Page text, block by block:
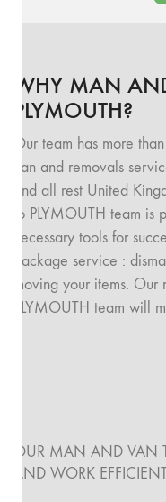
WHY MAN
PLYMOUTH?
Our team has more
van and removals
and all rest United
to PLYMOUTH team is
necessary tools for
package service :
moving your items.
PLYMOUTH team will
OUR MAN AND VAN
AND WORK